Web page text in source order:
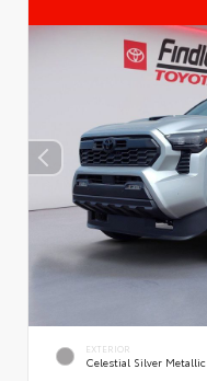
EXTERIOR
Celestial Silver Metallic